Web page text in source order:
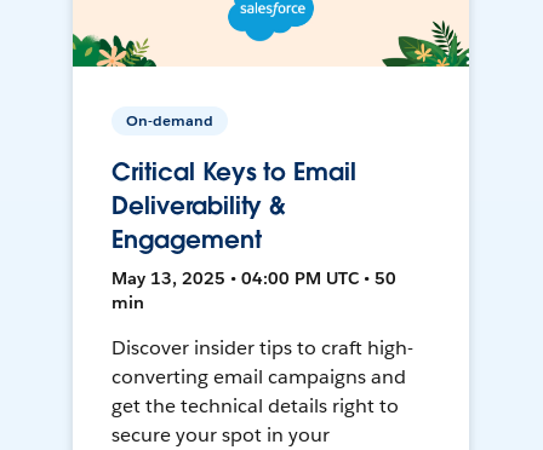
On-demand
Critical Keys to Email
Deliverability &
Engagement
May 13, 2025 • 04:00 PM UTC • 50
min
Discover insider tips to craft high-
converting email campaigns and
get the technical details right to
secure your spot in your